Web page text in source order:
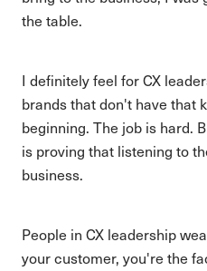
the table.
I definitely feel for CX
brands that don't have that
beginning. The job is hard.
is proving that listening to
business.
People in CX leadership
your customer, you're the